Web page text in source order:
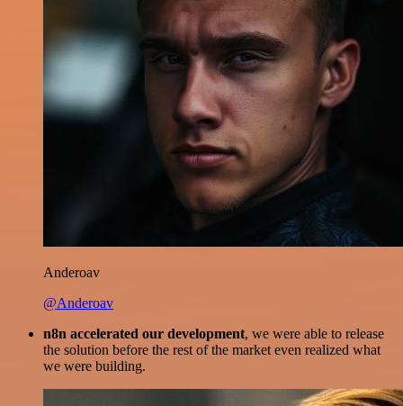
Anderoav
@Anderoav
n8n accelerated our development, we were able to release
the solution before the rest of the market even realized what
we were building.